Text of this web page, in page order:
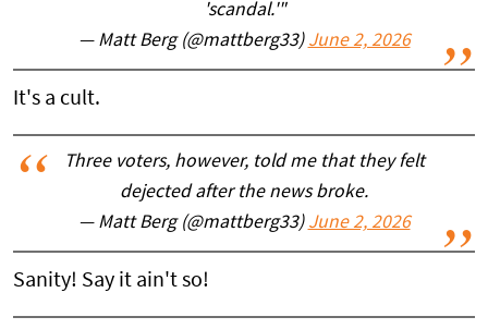
'scandal.'"
— Matt Berg (@mattberg33) June 2, 2026
It's a cult.
Three voters, however, told me that they felt
dejected after the news broke.
— Matt Berg (@mattberg33) June 2, 2026
Sanity! Say it ain't so!